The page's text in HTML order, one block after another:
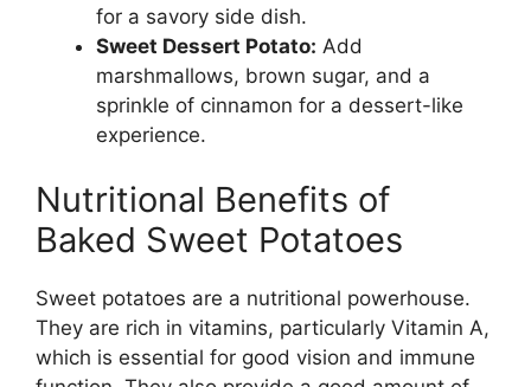
for a savory side dish.
Sweet Dessert Potato: Add
marshmallows, brown sugar, and a
sprinkle of cinnamon for a dessert-like
experience.
Nutritional Benefits of
Baked Sweet Potatoes
Sweet potatoes are a nutritional powerhouse.
They are rich in vitamins, particularly Vitamin A,
which is essential for good vision and immune